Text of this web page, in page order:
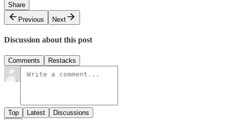
Share
Previous
Next
Discussion about this post
Comments Restacks
Top Latest Discussions